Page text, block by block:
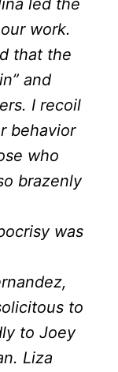
led the
work.
that the
and
I recoil
behavior
who
brazenly
was
to
to Joey
Liza